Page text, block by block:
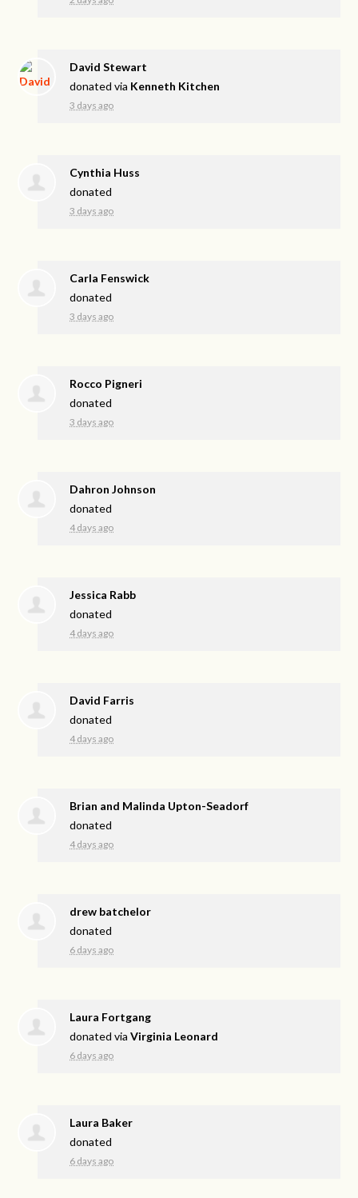
David Stewart
donated via Kenneth Kitchen
3 days ago
Cynthia Huss
donated
3 days ago
Carla Fenswick
donated
3 days ago
Rocco Pigneri
donated
3 days ago
Dahron Johnson
donated
4 days ago
Jessica Rabb
donated
4 days ago
David Farris
donated
4 days ago
Brian and Malinda Upton-Seadorf
donated
4 days ago
drew batchelor
donated
6 days ago
Laura Fortgang
donated viaVirginia Leonard
6 days ago
Laura Baker
donated
6 days ago